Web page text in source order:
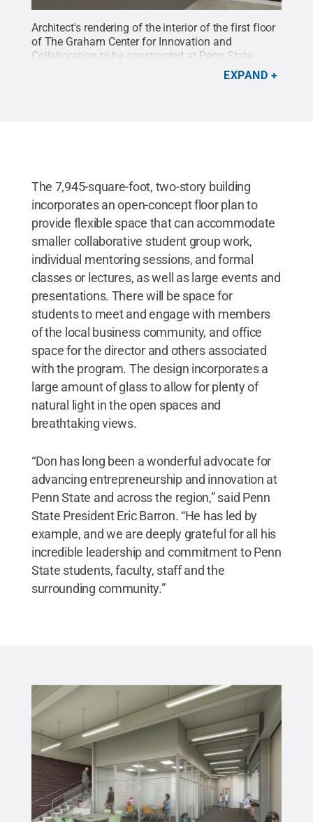
Architect's rendering of the interior of the first floor
of The Graham Center for Innovation and
Collaboration to be constructed at Penn State
Murphy & Dittenhafer Architects.All
EXPAND
The 7,945-square-foot, two-story building
incorporates an open-concept floor plan to
provide flexible space that can accommodate
smaller collaborative student group work,
individual mentoring sessions, and formal
classes or lectures, as well as large events and
presentations. There will be space for
students to meet and engage with members
of the local business community, and office
space for the director and others associated
with the program. The design incorporates a
large amount of glass to allow for plenty of
natural light in the open spaces and
breathtaking views.
“Don has long been a wonderful advocate for
advancing entrepreneurship and innovation at
Penn State and across the region,” said Penn
State President Eric Barron. “He has led by
example, and we are deeply grateful for all his
incredible leadership and commitment to Penn
State students, faculty, staff and the
surrounding community.”